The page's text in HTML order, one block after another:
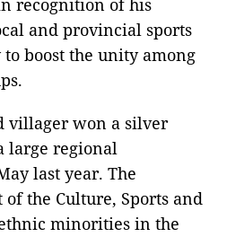
recognition of his
and provincial sports
boost the unity among
villager won a silver
large regional
last year. The
the Culture, Sports and
minorities in the